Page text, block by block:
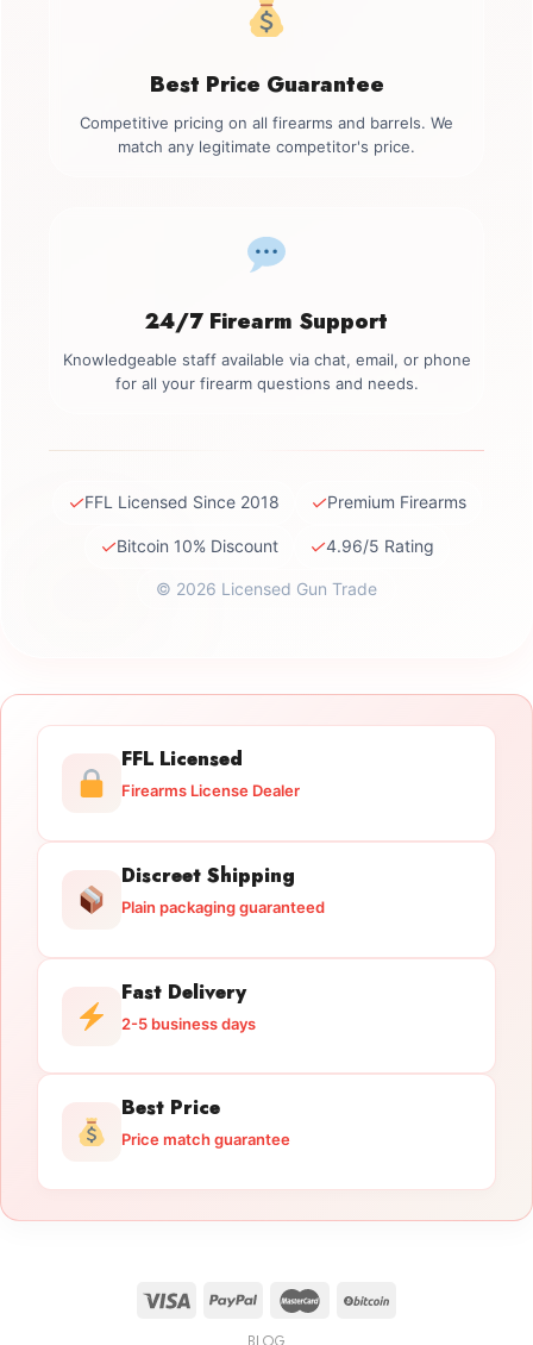
Best Price Guarantee
Competitive pricing on all firearms and barrels. We
match any legitimate competitor's price.
24/7 Firearm Support
Knowledgeable staff available via chat, email, or phone
for all your firearm questions and needs.
✓FFL Licensed Since 2018 ✓Premium Firearms
✓Bitcoin 10% Discount ✓4.96/5 Rating
© 2026 Licensed Gun Trade
FFL Licensed
Firearms License Dealer
Discreet Shipping
Plain packaging guaranteed
Fast Delivery
2-5 business days
Best Price
Price match guarantee